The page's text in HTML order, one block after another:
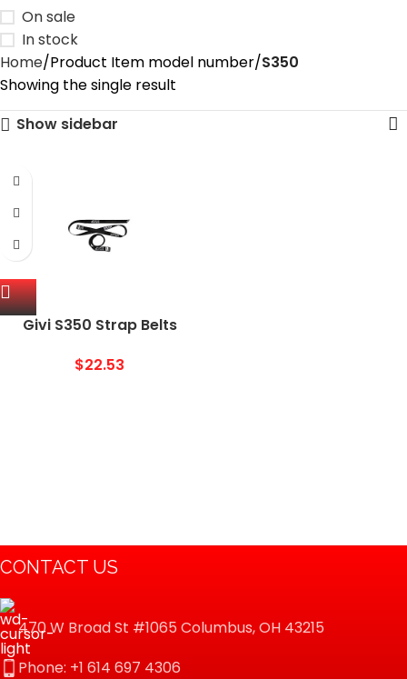
On sale
In stock
Home Product Item model number ‎S350
Showing the single result
Show sidebar
Givi S350 Strap Belts
$22.53
CONTACT US
470 W Broad St #1065 Columbus, OH 43215
Phone: +1 614 697 4306